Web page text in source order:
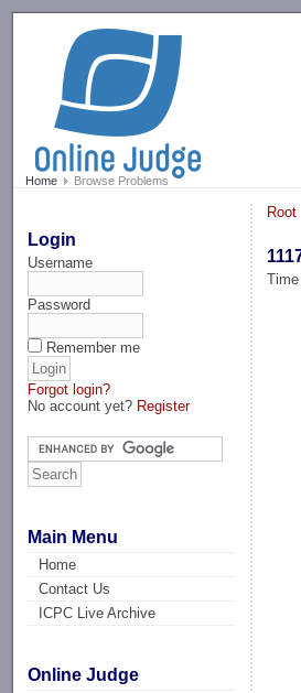
Home Browse Problems
Login
Username
Password
Remember me
Forgot login?
No account yet? Register
Main Menu
Home
Contact Us
ICPC Live Archive
Online Judge
Root